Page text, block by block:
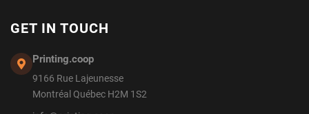
GET IN TOUCH
Printing.coop
9166 Rue Lajeunesse
Montréal Québec H2M 1S2